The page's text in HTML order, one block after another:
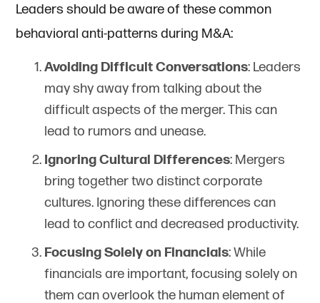
Leaders should be aware of these common
behavioral anti-patterns during M&A:
Avoiding Difficult Conversations: Leaders
may shy away from talking about the
difficult aspects of the merger. This can
lead to rumors and unease.
Ignoring Cultural Differences: Mergers
bring together two distinct corporate
cultures. Ignoring these differences can
lead to conflict and decreased productivity.
Focusing Solely on Financials: While
financials are important, focusing solely on
them can overlook the human element of